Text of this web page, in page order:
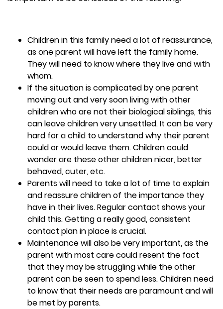
Children in this family need a lot of reassurance,
as one parent will have left the family home.
They will need to know where they live and with
whom.
If the situation is complicated by one parent
moving out and very soon living with other
children who are not their biological siblings, this
can leave children very unsettled. It can be very
hard for a child to understand why their parent
could or would leave them. Children could
wonder are these other children nicer, better
behaved, cuter, etc.
Parents will need to take a lot of time to explain
and reassure children of the importance they
have in their lives. Regular contact shows your
child this. Getting a really good, consistent
contact plan in place is crucial.
Maintenance will also be very important, as the
parent with most care could resent the fact
that they may be struggling while the other
parent can be seen to spend less. Children need
to know that their needs are paramount and will
be met by parents.